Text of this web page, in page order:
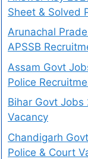
Sheet & Solved
Arunachal
APSSB
Assam Govt
Police
Bihar Govt Jobs
Vacancy
Chandigarh
Police & Court